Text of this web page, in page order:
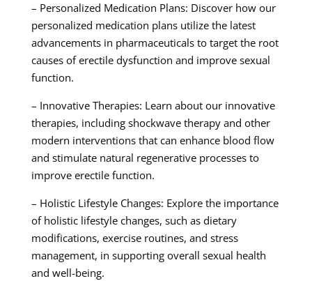
– Personalized Medication Plans: Discover how our
personalized medication plans utilize the latest
advancements in pharmaceuticals to target the root
causes of erectile dysfunction and improve sexual
function.
– Innovative Therapies: Learn about our innovative
therapies, including shockwave therapy and other
modern interventions that can enhance blood flow
and stimulate natural regenerative processes to
improve erectile function.
– Holistic Lifestyle Changes: Explore the importance
of holistic lifestyle changes, such as dietary
modifications, exercise routines, and stress
management, in supporting overall sexual health
and well-being.